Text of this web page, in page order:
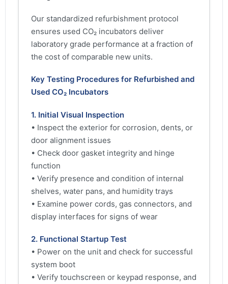
Our standardized refurbishment protocol
ensures used CO₂ incubators deliver
laboratory grade performance at a fraction of
the cost of comparable new units.
Key Testing Procedures for Refurbished and
Used CO₂ Incubators
1. Initial Visual Inspection
• Inspect the exterior for corrosion, dents, or
door alignment issues
• Check door gasket integrity and hinge
function
• Verify presence and condition of internal
shelves, water pans, and humidity trays
• Examine power cords, gas connectors, and
display interfaces for signs of wear
2. Functional Startup Test
• Power on the unit and check for successful
system boot
• Verify touchscreen or keypad response, and